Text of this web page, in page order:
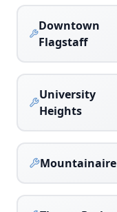
Downtown
Flagstaff
University
Heights
Mountainaire